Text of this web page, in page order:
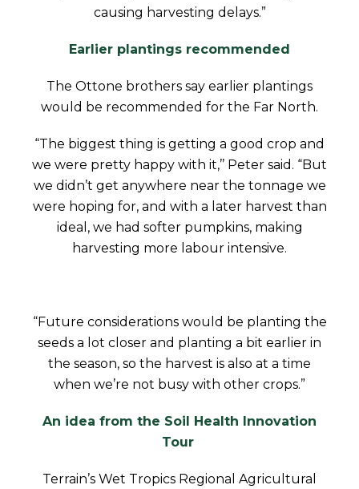
causing harvesting delays.”
Earlier plantings recommended
The Ottone brothers say earlier plantings
would be recommended for the Far North.
“The biggest thing is getting a good crop and
we were pretty happy with it,’’ Peter said. “But
we didn’t get anywhere near the tonnage we
were hoping for, and with a later harvest than
ideal, we had softer pumpkins, making
harvesting more labour intensive.
“Future considerations would be planting the
seeds a lot closer and planting a bit earlier in
the season, so the harvest is also at a time
when we’re not busy with other crops.”
An idea from the Soil Health Innovation
Tour
Terrain’s Wet Tropics Regional Agricultural